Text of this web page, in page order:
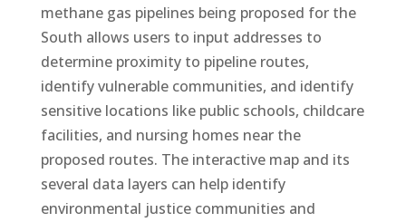
methane gas pipelines being proposed for the
South allows users to input addresses to
determine proximity to pipeline routes,
identify vulnerable communities, and identify
sensitive locations like public schools, childcare
facilities, and nursing homes near the
proposed routes. The interactive map and its
several data layers can help identify
environmental justice communities and